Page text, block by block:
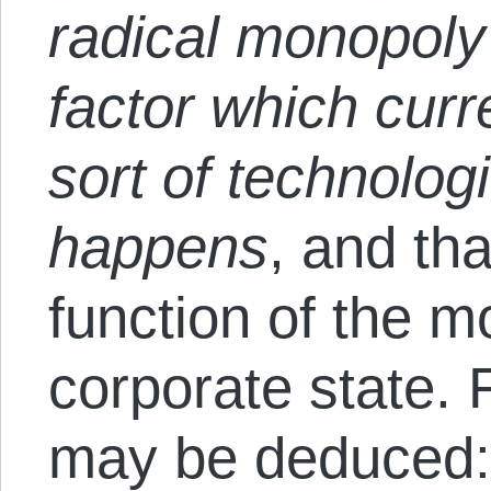
radical
factor which
sort of
happens, and
function of the
corporate state.
may be